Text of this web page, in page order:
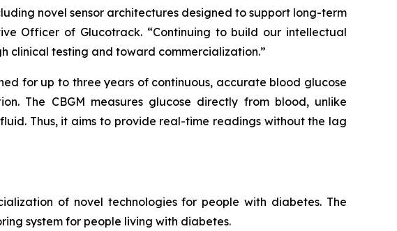
novel sensor architectures designed to support long-term
Officer of Glucotrack. “Continuing to build our intellectual
clinical testing and toward commercialization.”
for up to three years of continuous, accurate blood glucose
The CBGM measures glucose directly from blood, unlike
Thus, it aims to provide real-time readings without the lag
of novel technologies for people with diabetes. The
system for people living with diabetes.